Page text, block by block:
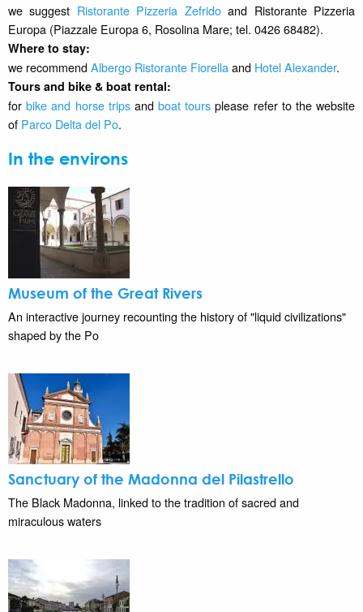
we suggest Ristorante Pizzeria Zefridoand Ristorante Pizzeria
Europa (Piazzale Europa 6, Rosolina Mare; tel. 0426 68482).
Where to stay:
we recommendAlbergo Ristorante Fiorellaand Hotel Alexander.
Tours and bike & boat rental:
forbike and horse tripsandboat tours please refer to the website
of Parco Delta del Po.
In the environs
Museum of the Great Rivers
An interactive journey recounting the history of "liquid civilizations"
shaped by the Po
Sanctuary of the Madonna del Pilastrello
The Black Madonna, linked to the tradition of sacred and
miraculous waters